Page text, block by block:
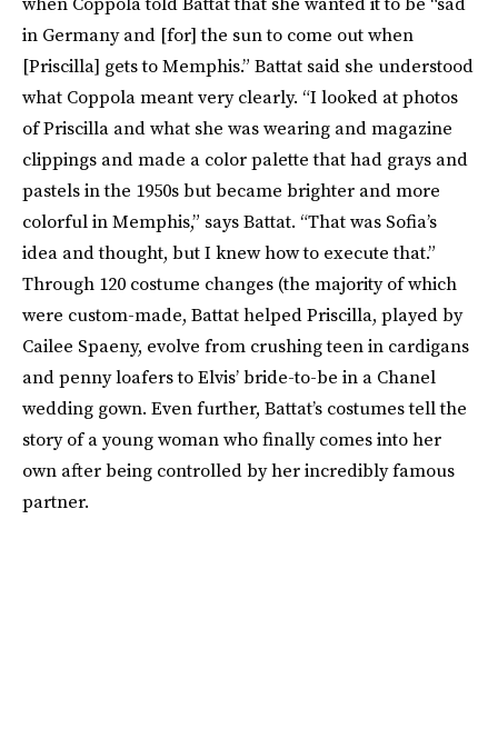
in Germany and [for] the sun to come out when
[Priscilla] gets to Memphis.” Battat said she understood
what Coppola meant very clearly. “I looked at photos
of Priscilla and what she was wearing and magazine
clippings and made a color palette that had grays and
pastels in the 1950s but became brighter and more
colorful in Memphis,” says Battat. “That was Sofia’s
idea and thought, but I knew how to execute that.”
Through 120 costume changes (the majority of which
were custom-made, Battat helped Priscilla, played by
Cailee Spaeny, evolve from crushing teen in cardigans
and penny loafers to Elvis’ bride-to-be in a Chanel
wedding gown. Even further, Battat’s costumes tell the
story of a young woman who finally comes into her
own after being controlled by her incredibly famous
partner.